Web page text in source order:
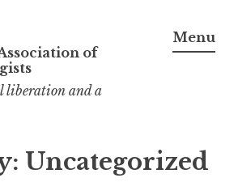
of
liberation and a
Menu
Uncategorized